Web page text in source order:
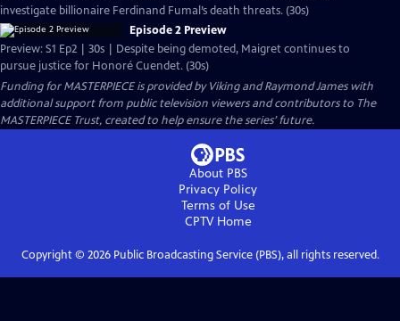
investigate billionaire Ferdinand Fumal’s death threats. (30s)
Episode 2 Preview
Preview: S1 Ep2 | 30s | Despite being demoted, Maigret continues to
pursue justice for Honoré Cuendet. (30s)
Funding for MASTERPIECE is provided by Viking and Raymond James with
additional support from public television viewers and contributors to The
MASTERPIECE Trust, created to help ensure the series’ future.
About PBS
Privacy Policy
Terms of Use
CPTVHome
Copyright © 2026Public Broadcasting Service (PBS), all rights reserved.